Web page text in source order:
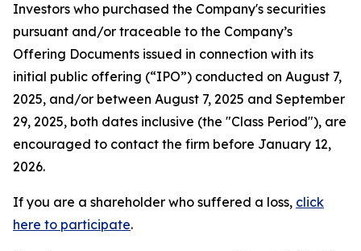
Investors who purchased the Company's securities
pursuant and/or traceable to the Company’s
Offering Documents issued in connection with its
initial public offering (“IPO”) conducted on August 7,
2025, and/or between August 7, 2025 and September
29, 2025, both dates inclusive (the "Class Period"), are
encouraged to contact the firm before January 12,
2026.
If you are a shareholder who suffered a loss, click
here to participate.